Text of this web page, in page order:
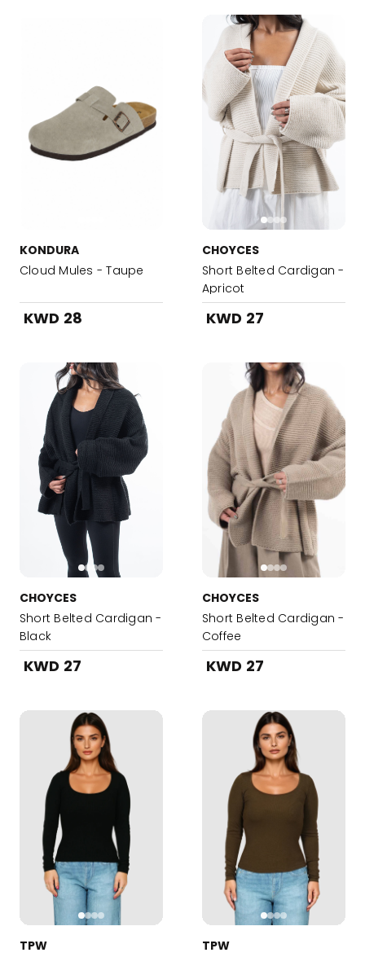
KONDURA
Cloud Mules - Taupe
KWD 28
CHOYCES
Short Belted Cardigan -
Apricot
KWD 27
CHOYCES
Short Belted Cardigan -
Black
KWD 27
CHOYCES
Short Belted Cardigan -
Coffee
KWD 27
TPW
TPW